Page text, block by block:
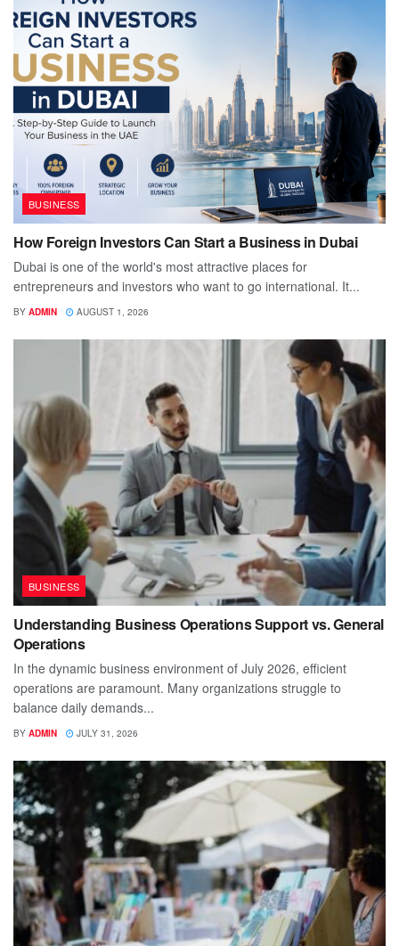
BUSINESS
How Foreign Investors Can Start a Business in Dubai
Dubai is one of the world's most attractive places for
entrepreneurs and investors who want to go international. It...
BY ADMIN AUGUST 1, 2026
BUSINESS
Understanding Business Operations Support vs. General
Operations
In the dynamic business environment of July 2026, efficient
operations are paramount. Many organizations struggle to
balance daily demands...
BY ADMIN JULY 31, 2026